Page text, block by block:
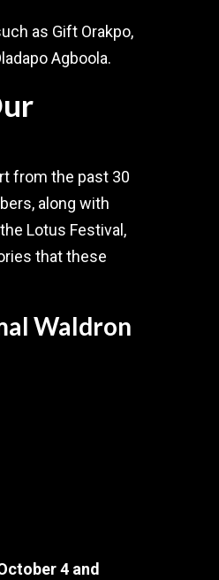
as Gift Orakpo,
Agboola.
from the past 30
along with
Lotus Festival,
that these
Waldron
4 and